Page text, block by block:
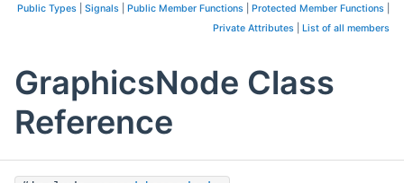
Public Types Signals Public Member Functions Protected Member Functions
Private Attributes
List of all members
GraphicsNode Class
Reference